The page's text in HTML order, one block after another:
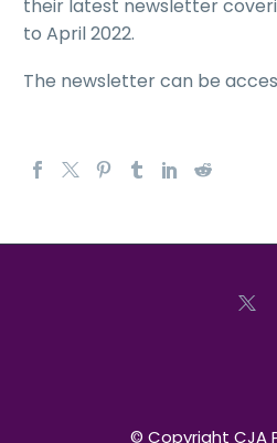
their latest newsletter
to April 2022.
The newsletter can be
© Copyright CJA